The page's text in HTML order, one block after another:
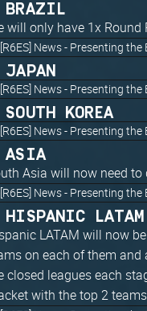
will only have 1x
KOREA
Asia will now need
LATAM
LATAM will now
on each of them
closed leagues each
with the top 2